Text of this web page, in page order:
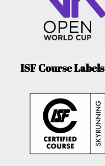
ISF Course Labels